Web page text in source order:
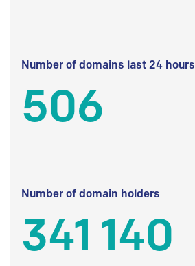
Number of domains last 24 hours
506
Number of domain holders
341 140